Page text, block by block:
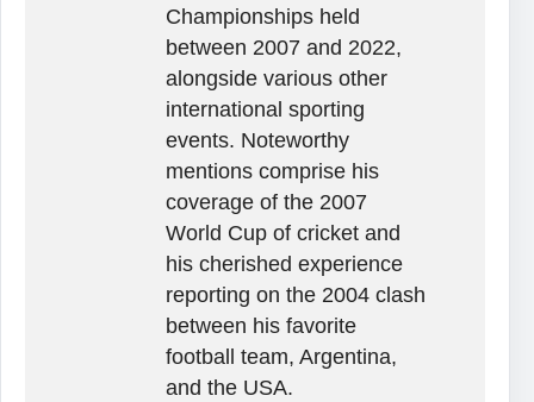
Championships held
between 2007 and 2022,
alongside various other
international sporting
events. Noteworthy
mentions comprise his
coverage of the 2007
World Cup of cricket and
his cherished experience
reporting on the 2004 clash
between his favorite
football team, Argentina,
and the USA.